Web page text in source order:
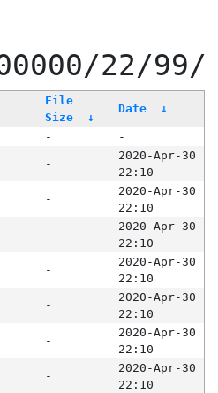
22/99/
File
Size
↓
Date ↓
-
-
-
2020-Apr-30
22:10
-
2020-Apr-30
22:10
-
2020-Apr-30
22:10
-
2020-Apr-30
22:10
-
2020-Apr-30
22:10
-
2020-Apr-30
22:10
-
2020-Apr-30
22:10